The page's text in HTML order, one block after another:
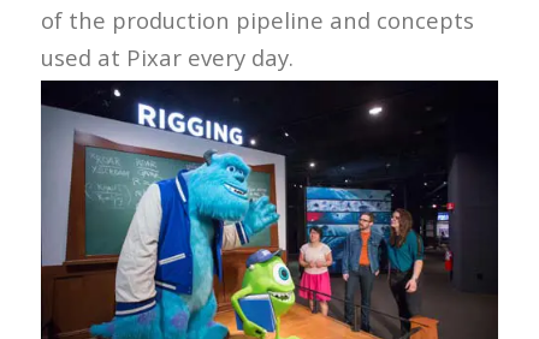
of the production pipeline and concepts
used at Pixar every day.